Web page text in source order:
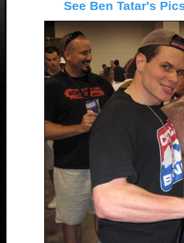
See Ben Tatar's